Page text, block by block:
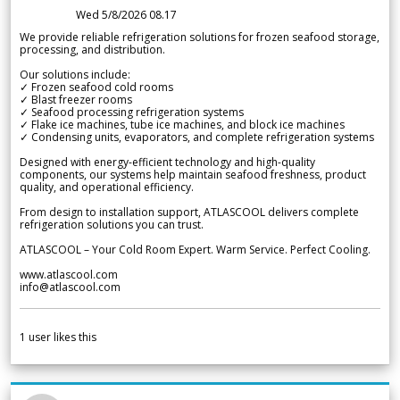
Wed 5/8/2026 08.17
We provide reliable refrigeration solutions for frozen seafood storage,
processing, and distribution.
Our solutions include:
✓ Frozen seafood cold rooms
✓ Blast freezer rooms
✓ Seafood processing refrigeration systems
✓ Flake ice machines, tube ice machines, and block ice machines
✓ Condensing units, evaporators, and complete refrigeration systems
Designed with energy-efficient technology and high-quality
components, our systems help maintain seafood freshness, product
quality, and operational efficiency.
From design to installation support, ATLASCOOL delivers complete
refrigeration solutions you can trust.
ATLASCOOL – Your Cold Room Expert. Warm Service. Perfect Cooling.
www.atlascool.com
info@atlascool.com
1 user likes this